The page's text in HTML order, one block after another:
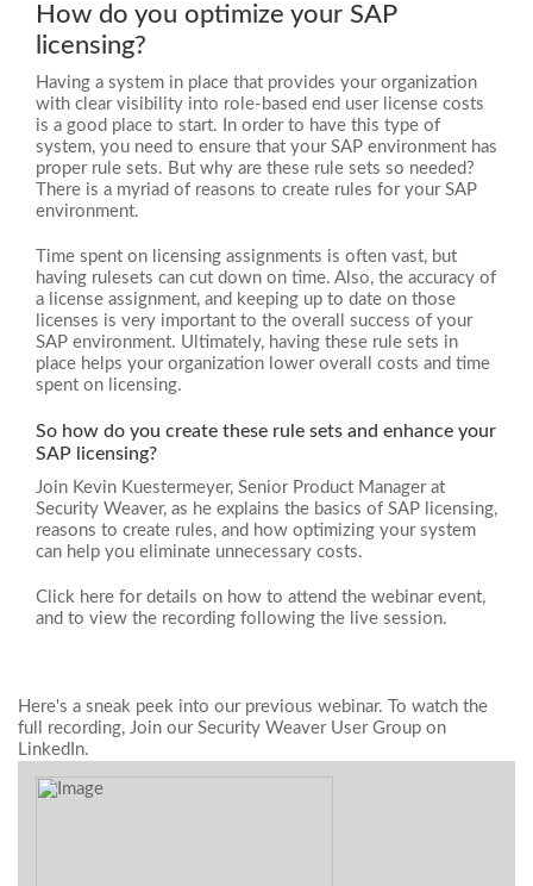
How do you optimize your SAP
licensing?
Having a system in place that provides your organization
with clear visibility into role-based end user license costs
is a good place to start. In order to have this type of
system, you need to ensure that your SAP environment has
proper rule sets. But why are these rule sets so needed?
There is a myriad of reasons to create rules for your SAP
environment.
Time spent on licensing assignments is often vast, but
having rulesets can cut down on time. Also, the accuracy of
a license assignment, and keeping up to date on those
licenses is very important to the overall success of your
SAP environment. Ultimately, having these rule sets in
place helps your organization lower overall costs and time
spent on licensing.
So how do you create these rule sets and enhance your
SAP licensing?
Join Kevin Kuestermeyer, Senior Product Manager at
Security Weaver, as he explains the basics of SAP licensing,
reasons to create rules, and how optimizing your system
can help you eliminate unnecessary costs.
Click here for details on how to attend the webinar event,
and to view the recording following the live session.
Here's a sneak peek into our previous webinar. To watch the
full recording, Join our Security Weaver User Group on
LinkedIn.